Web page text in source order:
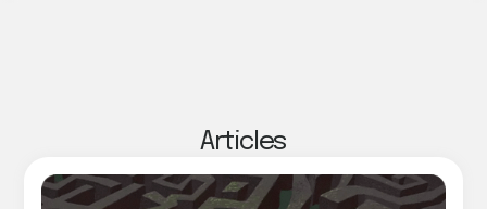
Articles